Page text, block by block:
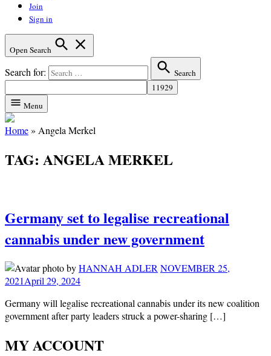
Join
Sign in
Open Search
Search for: Search
Menu
Home» Angela Merkel
TAG: ANGELA MERKEL
Germany set to legalise recreational
cannabis under new government
byHANNAH ADLER NOVEMBER 25,
2021April 29, 2024
Germany will legalise recreational cannabis under its new coalition
government after party leaders struck a power-sharing […]
MY ACCOUNT